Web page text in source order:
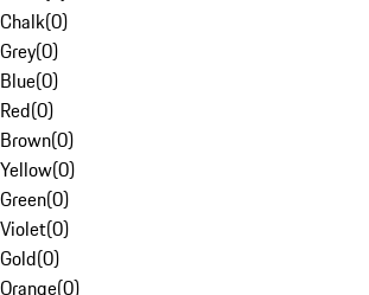
Chalk(0)
Grey(0)
Blue(0)
Red(0)
Brown(0)
Yellow(0)
Green(0)
Violet(0)
Gold(0)
Orange(0)